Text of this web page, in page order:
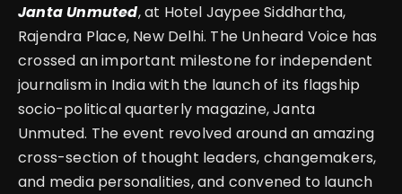
Janta Unmuted, at Hotel Jaypee Siddhartha,
Rajendra Place, New Delhi. The Unheard Voice has
crossed an important milestone for independent
journalism in India with the launch of its flagship
socio-political quarterly magazine, Janta
Unmuted. The event revolved around an amazing
cross-section of thought leaders, changemakers,
and media personalities, and convened to launch